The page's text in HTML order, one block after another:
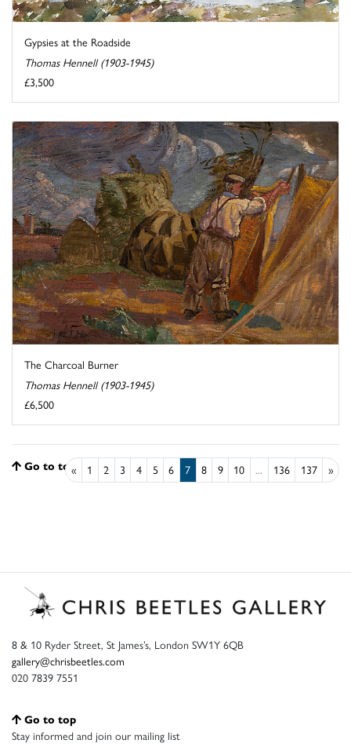
Gypsies at the Roadside
Thomas Hennell (1903-1945)
£3,500
The Charcoal Burner
Thomas Hennell (1903-1945)
£6,500
Go to top
« 1 2 3 4 5 6 7 8 9 10 ... 136 137 »
8 & 10 Ryder Street, St James’s, London SW1Y 6QB
gallery@chrisbeetles.com
020 7839 7551
Go to top
Stay informed and join our mailing list